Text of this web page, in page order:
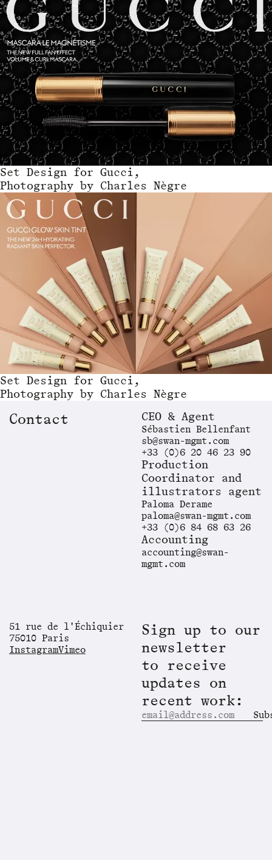
Set Design for Gucci,
Photography by Charles Nègre
Set Design for Gucci,
Photography by Charles Nègre
Contact CEO & Agent
Sébastien Bellenfant
sb@swan-mgmt.com
+33 (0)6 20 46 23 90
Production
Coordinator and
illustrators agent
Paloma Derame
paloma@swan-mgmt.com
+33 (0)6 84 68 63 26
Accounting
accounting@swan-
mgmt.com
51 rue de l'Échiquier
75010 Paris
InstagramVimeo
Sign up to our
newsletter
to receive
updates on
recent work: